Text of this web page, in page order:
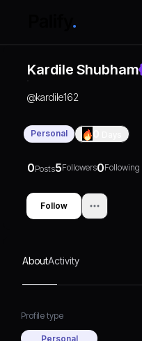
Kardile Shubham
@kardile162
Personal
0Posts5Followers0Following
Follow
AboutActivity
Profile type
Personal